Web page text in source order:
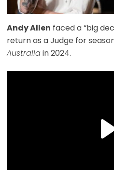
Andy Allen faced a “big
return as a Judge for
Australiain 2024.